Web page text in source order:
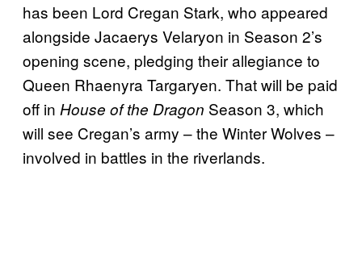
has been Lord Cregan Stark, who appeared
alongside Jacaerys Velaryon in Season 2’s
opening scene, pledging their allegiance to
Queen Rhaenyra Targaryen. That will be paid
off in House of the Dragon Season 3, which
will see Cregan’s army – the Winter Wolves –
involved in battles in the riverlands.